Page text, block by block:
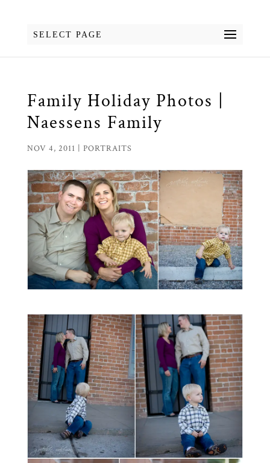
SELECT PAGE
Family Holiday Photos |
Naessens Family
NOV 4, 2011 PORTRAITS